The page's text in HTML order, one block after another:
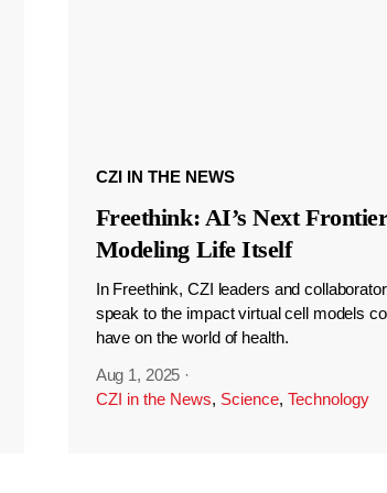
CZI IN THE NEWS
Freethink: AI’s Next
Modeling Life Itself
In Freethink, CZI leaders and
speak to the impact virtual cell models
have on the world of health.
Aug 1, 2025 ·
CZI in the News, Science, Technology